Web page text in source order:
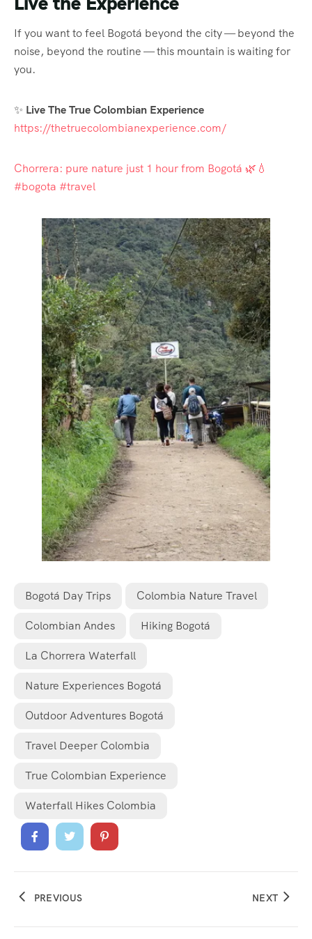
If you want to feel Bogotá beyond the city — beyond the
noise, beyond the routine — this mountain is waiting for
you.
✨ Live The True Colombian Experience
https://thetruecolombianexperience.com/
Chorrera: pure nature just 1 hour from Bogotá 🌿💧
#bogota #travel
Bogotá Day Trips Colombia Nature Travel
Colombian Andes Hiking Bogotá
La Chorrera Waterfall
Nature Experiences Bogotá
Outdoor Adventures Bogotá
Travel Deeper Colombia
True Colombian Experience
Waterfall Hikes Colombia
PREVIOUS NEXT